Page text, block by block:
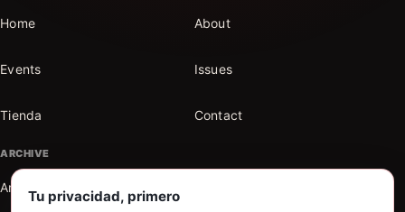
Tu privacidad, primero
Home About
Events Issues
Tienda Contact
ARCHIVE
Articles